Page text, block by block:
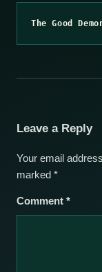
The Good
Leave a Reply
Your email
marked *
Comment *